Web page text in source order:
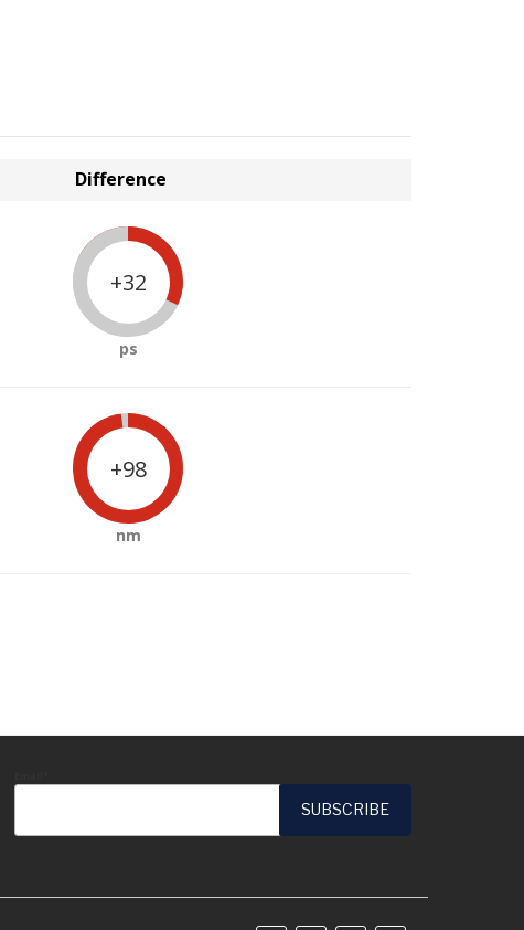
Difference
+32
ps
+98
nm